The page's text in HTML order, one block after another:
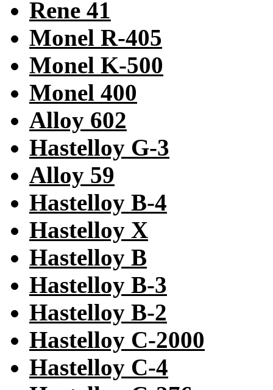
Rene 41
Monel R-405
Monel K-500
Monel 400
Alloy 602
Hastelloy G-3
Alloy 59
Hastelloy B-4
Hastelloy X
Hastelloy B
Hastelloy B-3
Hastelloy B-2
Hastelloy C-2000
Hastelloy C-4